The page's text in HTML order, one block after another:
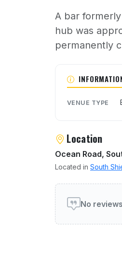
A bar
hub was
permanently
About Bizz
VENUE TYPE
Location
Ocean Road,
Located in South
User
No